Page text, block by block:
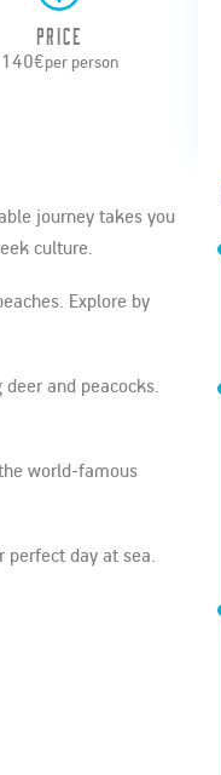
Price
140€per person
journey takes you
culture.
Explore by
and peacocks.
world-famous
day at sea.